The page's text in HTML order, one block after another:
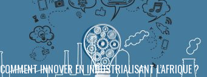
COMMENT INNOVER EN INDUSTRIALISANT L’AFRIQUE ?